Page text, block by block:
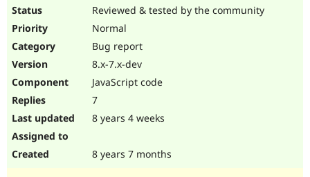
Reviewed & tested by the community
Normal
Bug report
8.x-7.x-dev
JavaScript code
7
8 years 4 weeks
8 years 7 months